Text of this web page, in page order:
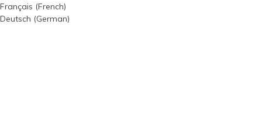
Français (French)
Deutsch (German)